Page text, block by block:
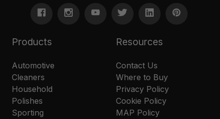
Products
Automotive
Cleaners
Household
Polishes
Sporting
Resources
Contact Us
Where to Buy
Privacy Policy
Cookie Policy
MAP Policy